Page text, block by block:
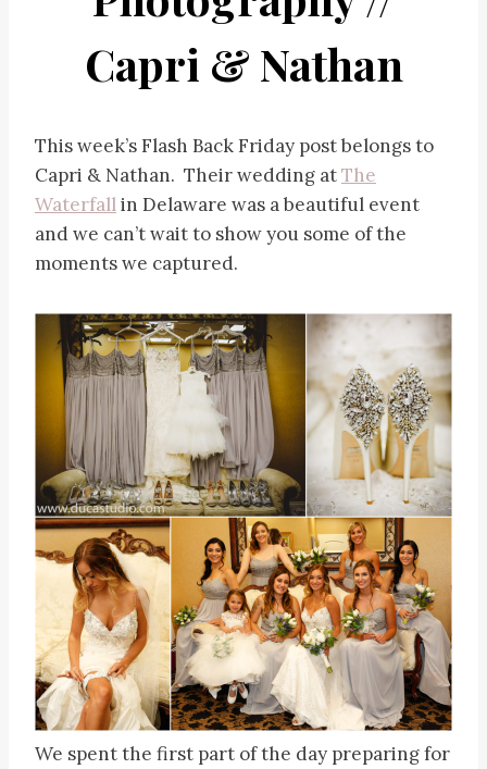
Capri & Nathan
This week’s Flash Back Friday post belongs to
Capri & Nathan. Their wedding atThe
Waterfallin Delaware was a beautiful event
and we can’t wait to show you some of the
moments we captured.
We spent the first part of the day preparing for